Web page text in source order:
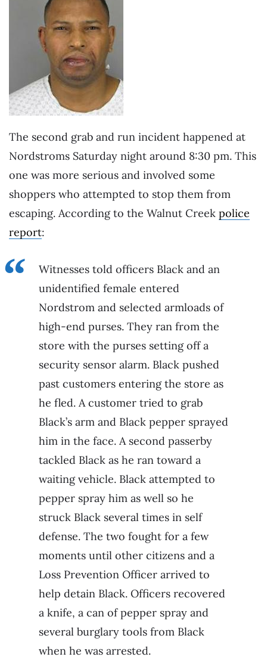
The second grab and run incident happened at
Nordstroms Saturday night around 8:30 pm. This
one was more serious and involved some
shoppers who attempted to stop them from
escaping. According to the Walnut Creek police
report:
Witnesses told officers Black and an
unidentified female entered
Nordstrom and selected armloads of
high-end purses. They ran from the
store with the purses setting off a
security sensor alarm. Black pushed
past customers entering the store as
he fled. A customer tried to grab
Black’s arm and Black pepper sprayed
him in the face. A second passerby
tackled Black as he ran toward a
waiting vehicle. Black attempted to
pepper spray him as well so he
struck Black several times in self
defense. The two fought for a few
moments until other citizens and a
Loss Prevention Officer arrived to
help detain Black. Officers recovered
a knife, a can of pepper spray and
several burglary tools from Black
when he was arrested.